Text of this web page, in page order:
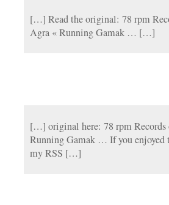
[…] Read the original: 78 rpm
Agra « Running Gamak … […]
[…] original here: 78 rpm
Running Gamak … If you enjoyed
my RSS […]